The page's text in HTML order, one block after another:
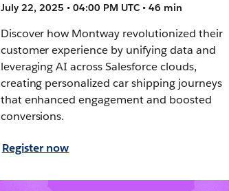
July 22, 2025 • 04:00 PM UTC • 46 min
Discover how Montway revolutionized their
customer experience by unifying data and
leveraging AI across Salesforce clouds,
creating personalized car shipping journeys
that enhanced engagement and boosted
conversions.
Register now